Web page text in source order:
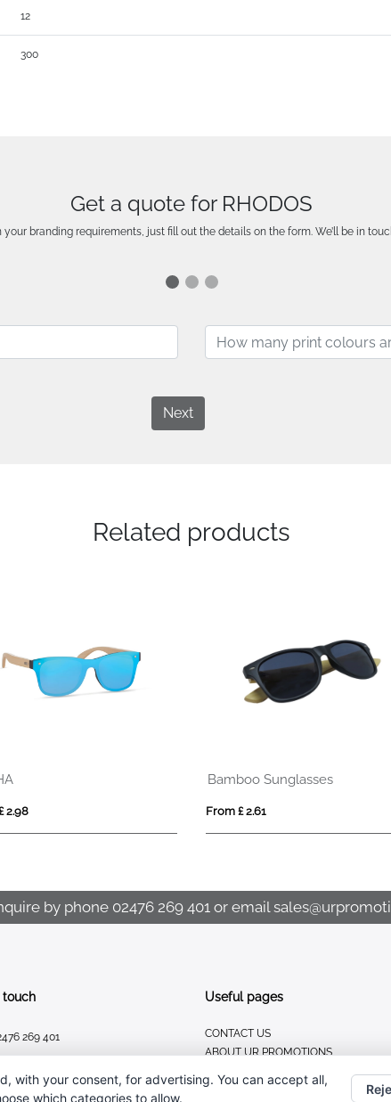
12
300
Get a quote for RHODOS
your branding requirements, just fill out the details on the form. We’ll be in
Next
Related products
2.98
Bamboo Sunglasses
From £ 2.61
by phone 02476 269 401or email
touch
269 401
Useful pages
CONTACT US
ABOUT UR PROMOTIONS
with your consent, for advertising. You can accept all,
which categories to allow.